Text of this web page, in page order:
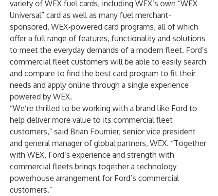
variety of WEX fuel cards, including WEX’s own “WEX
Universal” card as well as many fuel merchant-
sponsored, WEX-powered card programs, all of which
offer a full range of features, functionality and solutions
to meet the everyday demands of a modern fleet. Ford’s
commercial fleet customers will be able to easily search
and compare to find the best card program to fit their
needs and apply online through a single experience
powered by WEX.
“We’re thrilled to be working with a brand like Ford to
help deliver more value to its commercial fleet
customers,” said Brian Fournier, senior vice president
and general manager of global partners, WEX. “Together
with WEX, Ford’s experience and strength with
commercial fleets brings together a technology
powerhouse arrangement for Ford’s commercial
customers.”